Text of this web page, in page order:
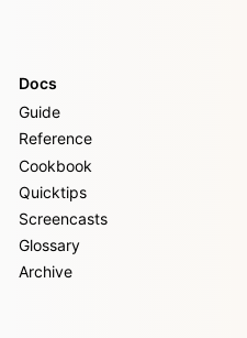
Docs
Guide
Reference
Cookbook
Quicktips
Screencasts
Glossary
Archive